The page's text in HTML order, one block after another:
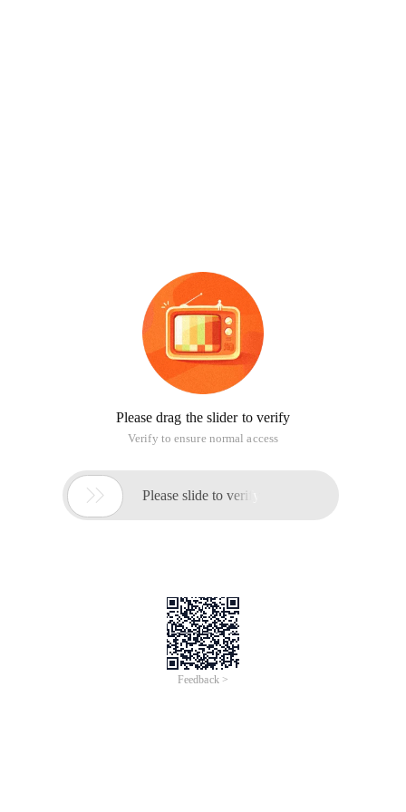
Please drag the slider to verify
Verify to ensure normal access
 Please slide to verify
Feedback >